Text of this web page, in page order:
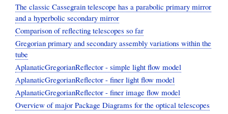
The classic Cassegrain telescope has a parabolic primary mirror
and a hyperbolic secondary mirror
Comparison of reflecting telescopes so far
Gregorian primary and secondary assembly variations within the
tube
AplanaticGregorianReflector - simple light flow model
AplanaticGregorianReflector - finer light flow model
AplanaticGregorianReflector - finer image flow model
Overview of major Package Diagrams for the optical telescopes